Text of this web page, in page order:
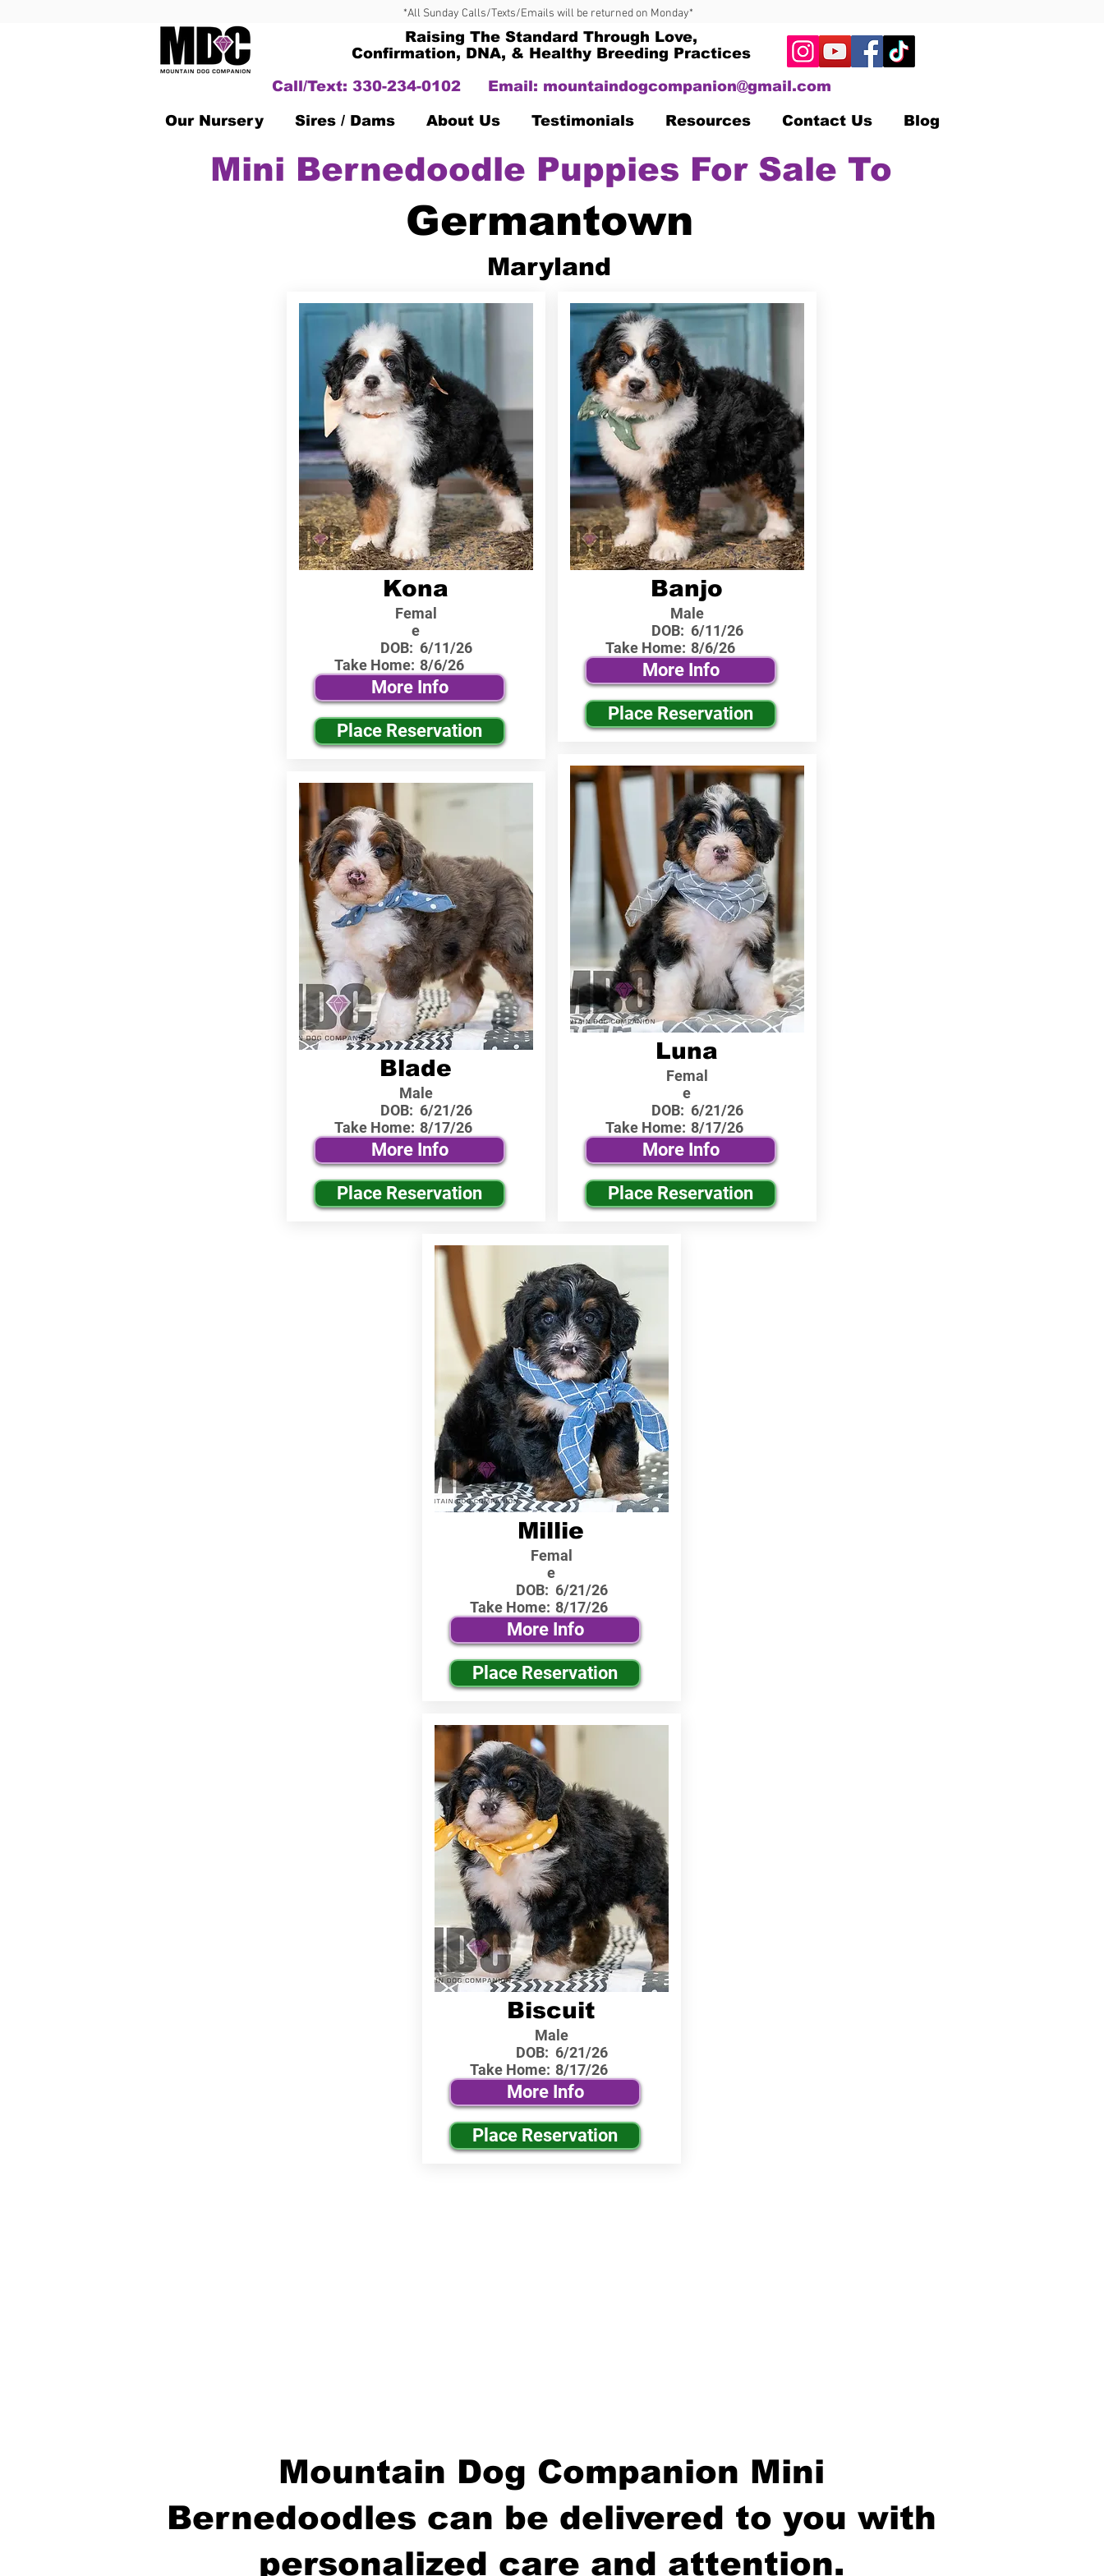
*All Sunday Calls/Texts/Emails will be returned on Monday*
Raising The Standard Through Love,
Confirmation, DNA, & Healthy Breeding Practices
Call/Text: 330-234-0102
Email: mountaindogcompanion@gmail.com
Our Nursery Sires / Dams About Us Testimonials Resources Contact Us Blog
Mini Bernedoodle Puppies For Sale To
Germantown
Maryland
Kona
Femal
e
DOB:
Take Home:
6/11/26
8/6/26
More Info
Place Reservation
Blade
Male
DOB:
Take Home:
6/21/26
8/17/26
More Info
Place Reservation
Banjo
Male
DOB:
Take Home:
6/11/26
8/6/26
More Info
Place Reservation
Luna
Femal
e
DOB:
Take Home:
6/21/26
8/17/26
More Info
Place Reservation
Millie
Femal
e
DOB:
Take Home:
6/21/26
8/17/26
More Info
Place Reservation
Biscuit
Male
DOB:
Take Home:
6/21/26
8/17/26
More Info
Place Reservation
Mountain Dog Companion Mini
Bernedoodles can be delivered to you with
personalized care and attention.